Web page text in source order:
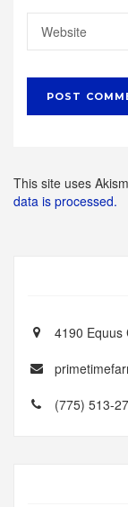
This site uses
data is processed.
4190 Equus
(775) 513-